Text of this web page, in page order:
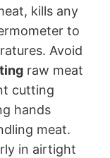
kills any
to
Avoid
raw meat
cutting
hands
meat.
in airtight